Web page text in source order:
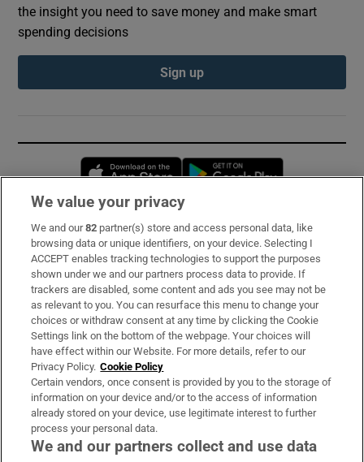
the insight you need to save money and make smart
spending decisions
Sign up
Opens in new window
Subscribe
Support
About Us
Irish Times Products & Services
OUR PARTNERS:
We value your privacy
We and our82 partner(s) store and access personal data, like
browsing data or unique identifiers, on your device. Selecting I
ACCEPT enables tracking technologies to support the purposes
shown under we and our partners process data to provide. If
trackers are disabled, some content and ads you see may not be
as relevant to you. You can resurface this menu to change your
choices or withdraw consent at any time by clicking the Cookie
Settings link on the bottom of the webpage. Your choices will
have effect within our Website. For more details, refer to our
Privacy Policy. Cookie Policy
Certain vendors, once consent is provided by you to the storage of
information on your device and/or to the access of information
already stored on your device, use legitimate interest to further
process your personal data.
We and our partners collect and use data